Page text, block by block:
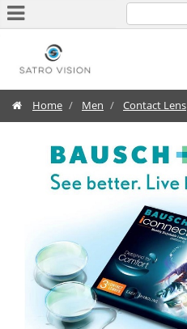
Home Men Contact Lens